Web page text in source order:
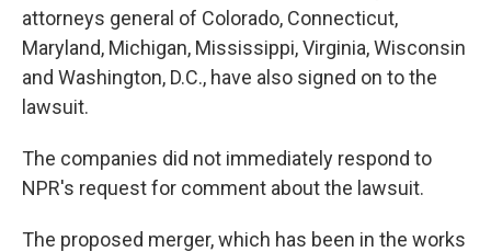
attorneys general of Colorado, Connecticut,
Maryland, Michigan, Mississippi, Virginia, Wisconsin
and Washington, D.C., have also signed on to the
lawsuit.
The companies did not immediately respond to
NPR's request for comment about the lawsuit.
The proposed merger, which has been in the works